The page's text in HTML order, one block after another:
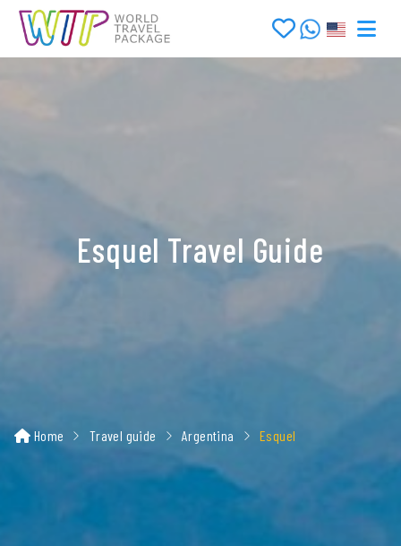
Esquel Travel Guide
Home Travel guide Argentina Esquel